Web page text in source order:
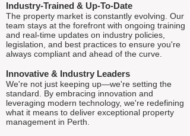
Industry-Trained & Up-To-Date
The property market is constantly evolving. Our
team stays at the forefront with ongoing training
and real-time updates on industry policies,
legislation, and best practices to ensure you're
always compliant and ahead of the curve.
Innovative & Industry Leaders
We're not just keeping up—we're setting the
standard. By embracing innovation and
leveraging modern technology, we're redefining
what it means to deliver exceptional property
management in Perth.